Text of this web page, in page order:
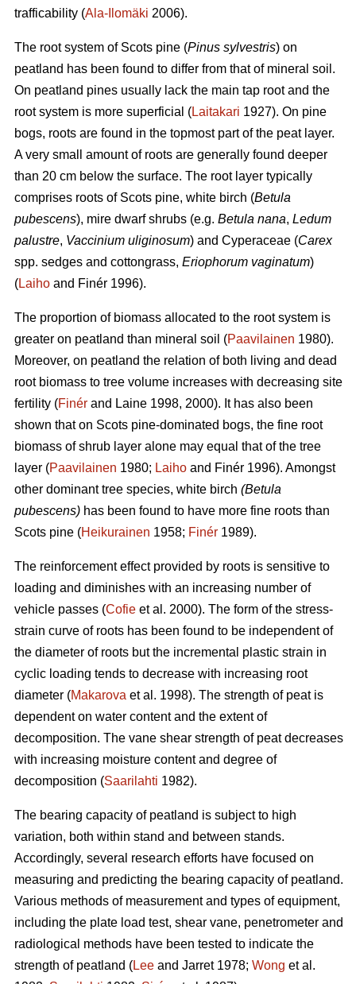
trafficability (Ala-Ilomäki 2006).
The root system of Scots pine (Pinus sylvestris) on
peatland has been found to differ from that of mineral soil.
On peatland pines usually lack the main tap root and the
root system is more superficial (Laitakari 1927). On pine
bogs, roots are found in the topmost part of the peat layer.
A very small amount of roots are generally found deeper
than 20 cm below the surface. The root layer typically
comprises roots of Scots pine, white birch (Betula
pubescens), mire dwarf shrubs (e.g. Betula nana, Ledum
palustre, Vaccinium uliginosum) and Cyperaceae (Carex
spp. sedges and cottongrass, Eriophorum vaginatum)
(Laiho and Finér 1996).
The proportion of biomass allocated to the root system is
greater on peatland than mineral soil (Paavilainen 1980).
Moreover, on peatland the relation of both living and dead
root biomass to tree volume increases with decreasing site
fertility (Finér and Laine 1998, 2000). It has also been
shown that on Scots pine-dominated bogs, the fine root
biomass of shrub layer alone may equal that of the tree
layer (Paavilainen 1980; Laiho and Finér 1996). Amongst
other dominant tree species, white birch (Betula
pubescens) has been found to have more fine roots than
Scots pine (Heikurainen 1958; Finér 1989).
The reinforcement effect provided by roots is sensitive to
loading and diminishes with an increasing number of
vehicle passes (Cofie et al. 2000). The form of the stress-
strain curve of roots has been found to be independent of
the diameter of roots but the incremental plastic strain in
cyclic loading tends to decrease with increasing root
diameter (Makarova et al. 1998). The strength of peat is
dependent on water content and the extent of
decomposition. The vane shear strength of peat decreases
with increasing moisture content and degree of
decomposition (Saarilahti 1982).
The bearing capacity of peatland is subject to high
variation, both within stand and between stands.
Accordingly, several research efforts have focused on
measuring and predicting the bearing capacity of peatland.
Various methods of measurement and types of equipment,
including the plate load test, shear vane, penetrometer and
radiological methods have been tested to indicate the
strength of peatland (Lee and Jarret 1978; Wong et al.